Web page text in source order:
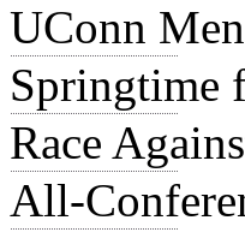
UConn
Springtime
Race
All-